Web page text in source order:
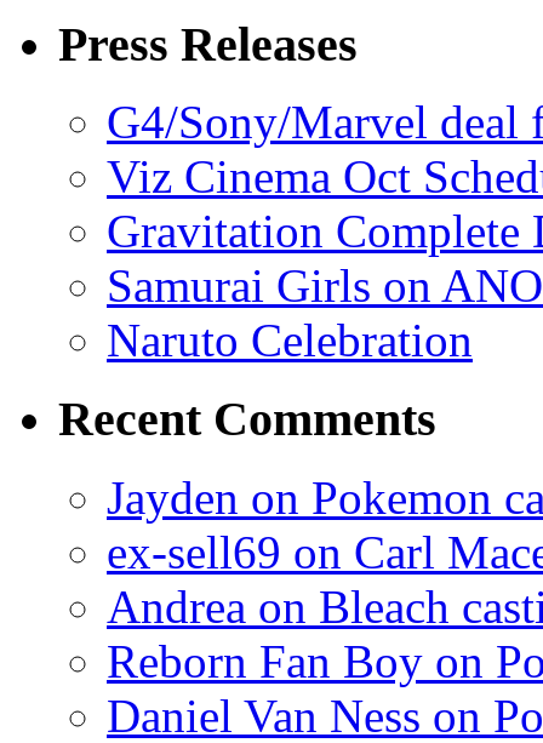
Press Releases
G4/Sony/Marvel deal
Viz Cinema Oct
Gravitation Complete
Samurai Girls on
Naruto Celebration
Recent Comments
Jayden on Pokemon
ex-sell69 on Carl
Andrea on Bleach
Reborn Fan Boy on
Daniel Van Ness on